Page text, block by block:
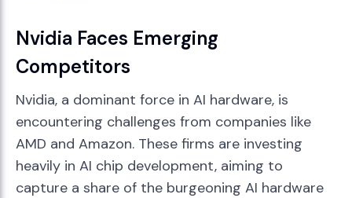
Nvidia Faces Emerging
Competitors
Nvidia, a dominant force in AI hardware, is
encountering challenges from companies like
AMD and Amazon. These firms are investing
heavily in AI chip development, aiming to
capture a share of the burgeoning AI hardware